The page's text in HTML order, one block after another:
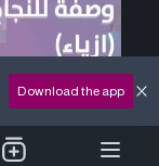
Download the app